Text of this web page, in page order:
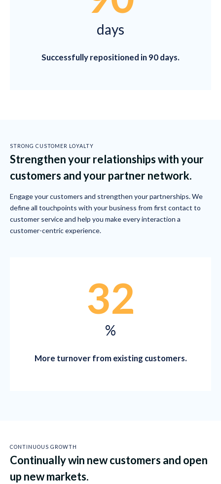
days
Successfully repositioned in 90 days.
STRONG CUSTOMER LOYALTY
Strengthen your relationships with your
customers and your partner network.
Engage your customers and strengthen your partnerships. We
define all touchpoints with your business from first contact to
customer service and help you make every interaction a
customer-centric experience.
32
%
More turnover from existing customers.
CONTINUOUS GROWTH
Continually win new customers and open
up new markets.